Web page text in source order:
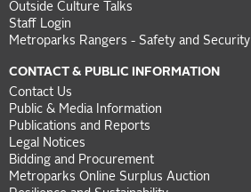
Outside Culture Talks
Staff Login
Metroparks Rangers - Safety and Security
CONTACT & PUBLIC INFORMATION
Contact Us
Public & Media Information
Publications and Reports
Legal Notices
Bidding and Procurement
Metroparks Online Surplus Auction